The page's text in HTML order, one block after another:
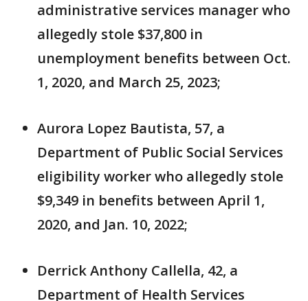
administrative services manager who
allegedly stole $37,800 in
unemployment benefits between Oct.
1, 2020, and March 25, 2023;
Aurora Lopez Bautista, 57, a
Department of Public Social Services
eligibility worker who allegedly stole
$9,349 in benefits between April 1,
2020, and Jan. 10, 2022;
Derrick Anthony Callella, 42, a
Department of Health Services